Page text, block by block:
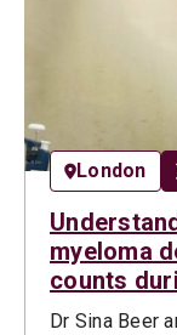
London
myeloma
counts
Dr Sina Beer